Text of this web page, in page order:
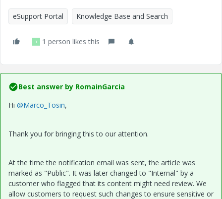
eSupport Portal Knowledge Base and Search
T 1 person likes this
Best answer by RomainGarcia
Hi @Marco_Tosin,
Thank you for bringing this to our attention.
At the time the notification email was sent, the article was
marked as "Public". It was later changed to "Internal" by a
customer who flagged that its content might need review. We
allow customers to request such changes to ensure sensitive or